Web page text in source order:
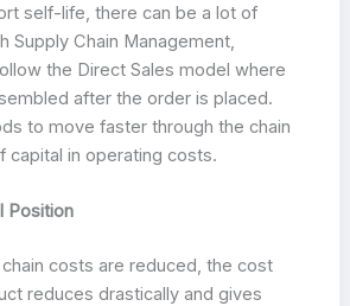
self-life, there can be a lot of
Supply Chain Management,
the Direct Sales model where
after the order is placed.
to move faster through the chain
capital in operating costs.
Position
costs are reduced, the cost
reduces drastically and gives